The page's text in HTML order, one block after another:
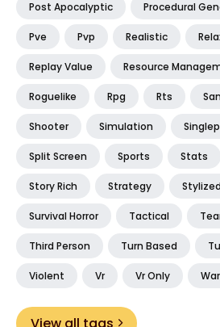
Post Apocalyptic Procedural
Pve Pvp Realistic
Replay Value Resource
Roguelike Rpg Rts
Shooter Simulation
Split Screen Sports Stats
Story Rich Strategy Stylized
Survival Horror Tactical
Third Person Turn Based
Violent Vr Vr Only War